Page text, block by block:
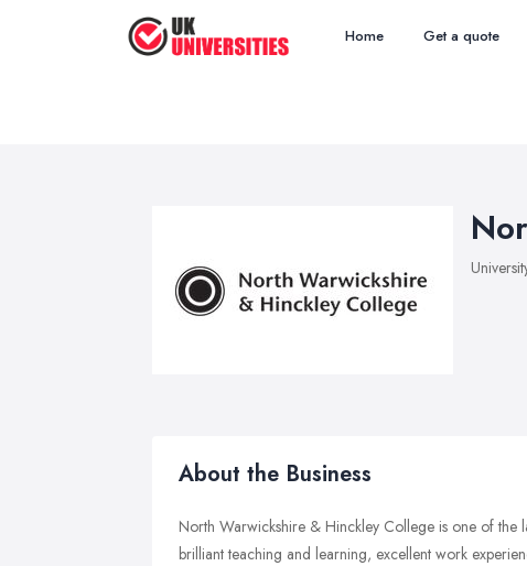
Home Get a quote
About the Business
North Warwickshire & Hinckley College is one of the
brilliant teaching and learning, excellent work